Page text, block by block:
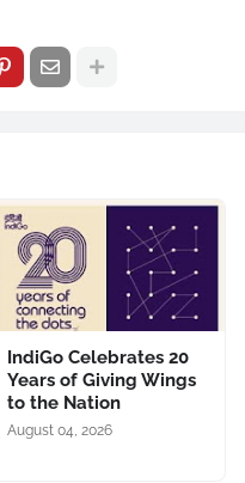
IndiGo Celebrates 20
Years of Giving Wings
to the Nation
August 04, 2026